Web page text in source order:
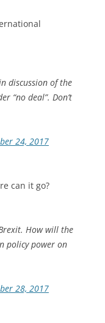
discussion of the
“no deal”. Don’t
24, 2017
can it go?
How will the
policy power on
28, 2017